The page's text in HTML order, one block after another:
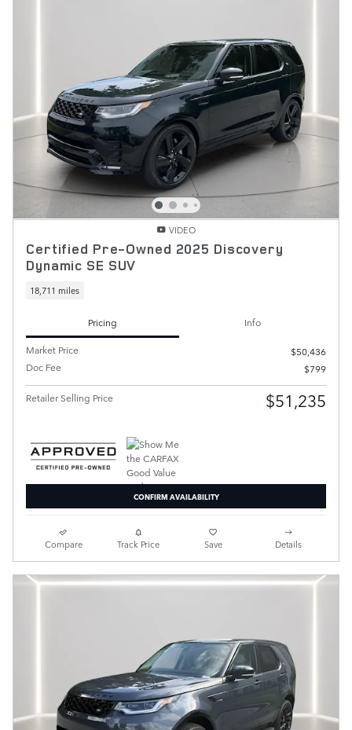
VIDEO
Certified Pre-Owned 2025 Discovery
Dynamic SE SUV
18,711 miles
Pricing
Info
Market Price
$50,436
Doc Fee
$799
Retailer Selling Price $51,235
CONFIRM AVAILABILITY
Compare Track Price Save Details